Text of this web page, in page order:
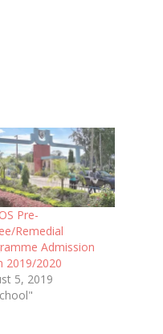
Pre-
Remedial
Admission
2019/2020
5, 2019